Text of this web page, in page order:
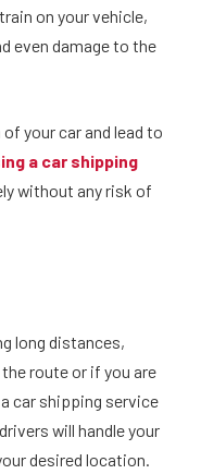
on your vehicle,
even damage to the
your car and lead to
a car shipping
without any risk of
long distances,
route or if you are
car shipping service
will handle your
desired location.